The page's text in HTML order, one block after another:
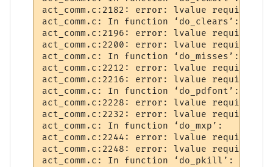
act_comm.c:2182: error: lvalue required
act_comm.c: In function ‘do_clears’:
act_comm.c:2196: error: lvalue required
act_comm.c:2200: error: lvalue required
act_comm.c: In function ‘do_misses’:
act_comm.c:2212: error: lvalue required
act_comm.c:2216: error: lvalue required
act_comm.c: In function ‘do_pdfont’:
act_comm.c:2228: error: lvalue required
act_comm.c:2232: error: lvalue required
act_comm.c: In function ‘do_mxp’:
act_comm.c:2244: error: lvalue required
act_comm.c:2248: error: lvalue required
act_comm.c: In function ‘do_pkill’: